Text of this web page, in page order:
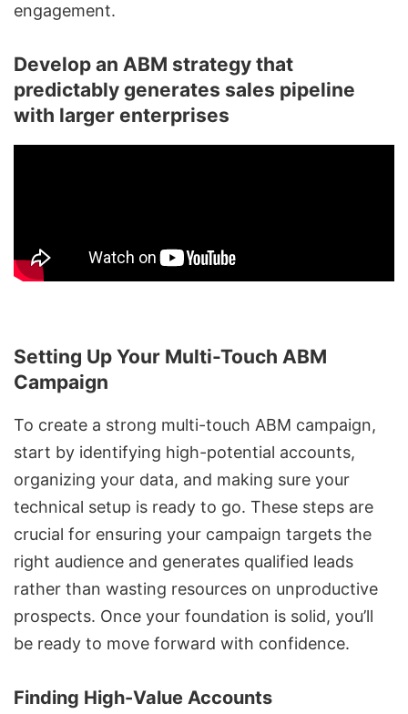
engagement.
Develop an ABM strategy that
predictably generates sales pipeline
with larger enterprises
Setting Up Your Multi-Touch ABM
Campaign
To create a strong multi-touch ABM campaign,
start by identifying high-potential accounts,
organizing your data, and making sure your
technical setup is ready to go. These steps are
crucial for ensuring your campaign targets the
right audience and generates qualified leads
rather than wasting resources on unproductive
prospects. Once your foundation is solid, you’ll
be ready to move forward with confidence.
Finding High-Value Accounts